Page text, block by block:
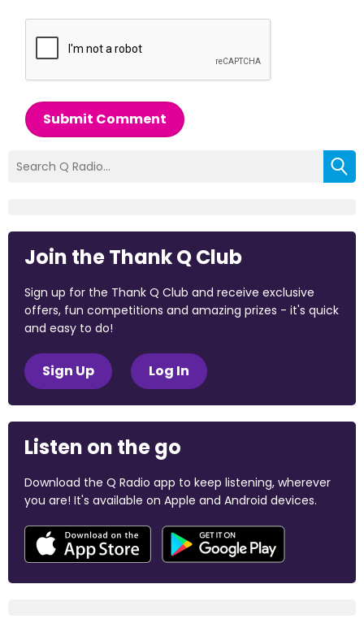
Submit Comment
Join the Thank Q Club
Sign up for the Thank Q Club and receive exclusive
offers, fun competitions and amazing prizes - it's quick
and easy to do!
Sign Up Log In
Listen on the go
Download the Q Radio app to keep listening, wherever
you are! It's available on Apple and Android devices.